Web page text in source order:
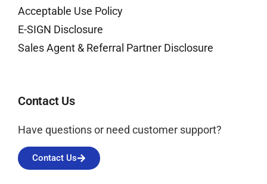
Acceptable Use Policy
E-SIGN Disclosure
Sales Agent & Referral Partner Disclosure
Contact Us
Have questions or need customer support?
Contact Us